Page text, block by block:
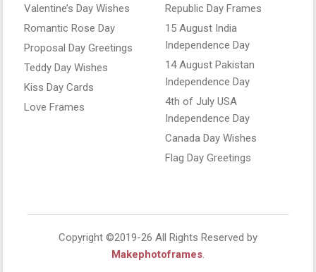
Valentine’s Day Wishes
Romantic Rose Day
Proposal Day Greetings
Teddy Day Wishes
Kiss Day Cards
Love Frames
Republic Day Frames
15 August India
Independence Day
14 August Pakistan
Independence Day
4th of July USA
Independence Day
Canada Day Wishes
Flag Day Greetings
Copyright ©2019-26 All Rights Reserved by
Makephotoframes.